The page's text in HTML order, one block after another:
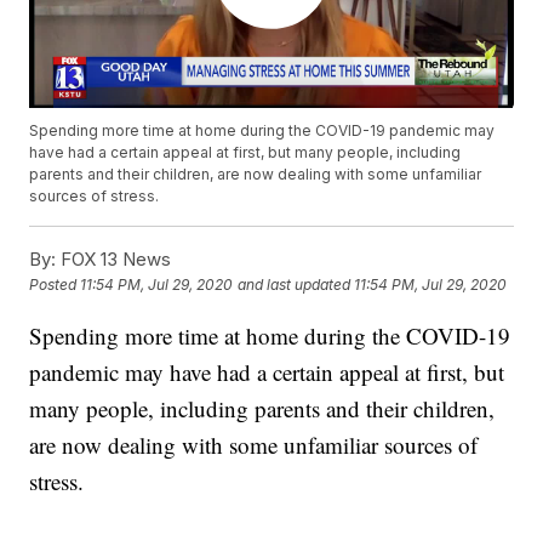
Spending more time at home during the COVID-19 pandemic may
have had a certain appeal at first, but many people, including
parents and their children, are now dealing with some unfamiliar
sources of stress.
By: FOX 13 News
Posted 11:54 PM, Jul 29, 2020 and last updated 11:54 PM, Jul 29, 2020
Spending more time at home during the COVID-19
pandemic may have had a certain appeal at first, but
many people, including parents and their children,
are now dealing with some unfamiliar sources of
stress.